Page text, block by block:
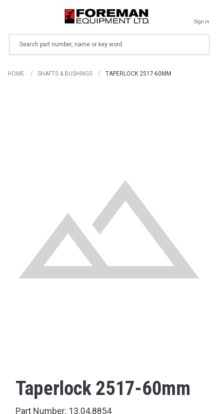
Sign in
HOME SHAFTS & BUSHINGS TAPERLOCK 2517-60MM
Taperlock 2517-60mm
Part Number: 13.04.8854